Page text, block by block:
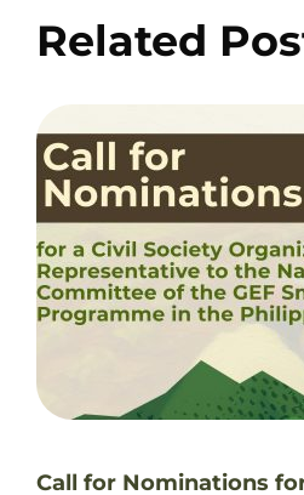
Related
Call for Nominations